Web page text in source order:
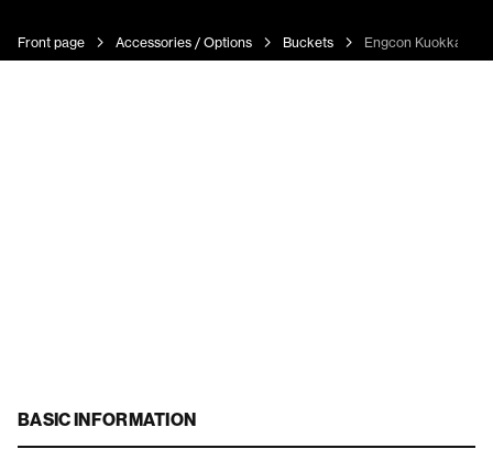
Front page Accessories / Options Buckets Engcon
BASIC INFORMATION